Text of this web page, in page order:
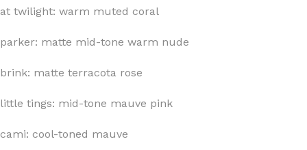
at twilight: warm muted coral
parker: matte mid-tone warm nude
brink: matte terracota rose
little tings: mid-tone mauve pink
cami: cool-toned mauve